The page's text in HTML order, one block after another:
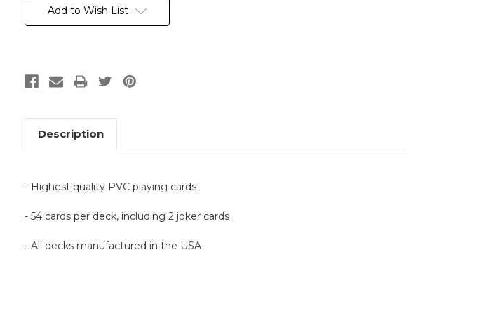
Stock:Add to Wish List
Description
- Highest quality PVC playing cards
- 54 cards per deck, including 2 joker cards
- All decks manufactured in the USA